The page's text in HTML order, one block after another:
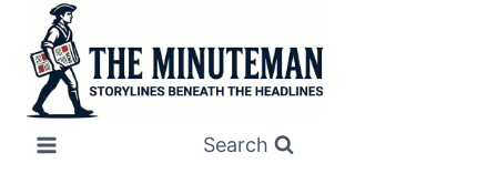
content
Search